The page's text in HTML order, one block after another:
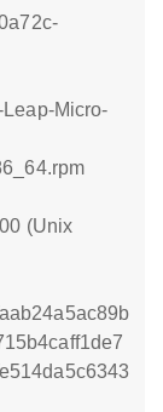
Micro-
(Unix